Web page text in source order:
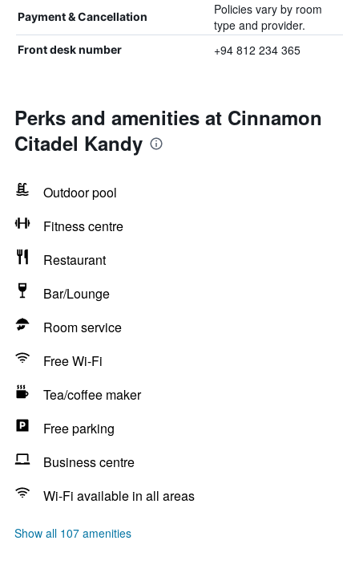
Payment & Cancellation
Policies vary by room
type and provider.
Front desk number +94 812 234 365
Perks and amenities at Cinnamon
Citadel Kandy
Outdoor pool
Fitness centre
Restaurant
Bar/Lounge
Room service
Free Wi-Fi
Tea/coffee maker
Free parking
Business centre
Wi-Fi available in all areas
Show all 107 amenities